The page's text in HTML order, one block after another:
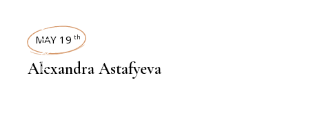
INTERVIEWS
MAY 19 th
Alexandra Astafyeva